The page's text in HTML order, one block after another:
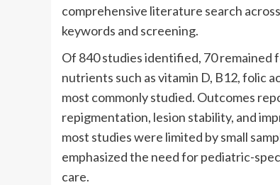
comprehensive literature search
keywords and screening.
Of 840 studies identified, 70
nutrients such as vitamin D, B12, folic
most commonly studied. Outcomes
repigmentation, lesion stability, and
most studies were limited by small
emphasized the need for pediatric-
care.